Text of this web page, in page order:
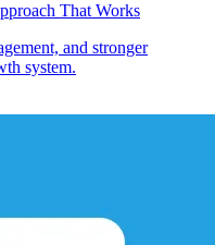
That Works
and stronger
system.